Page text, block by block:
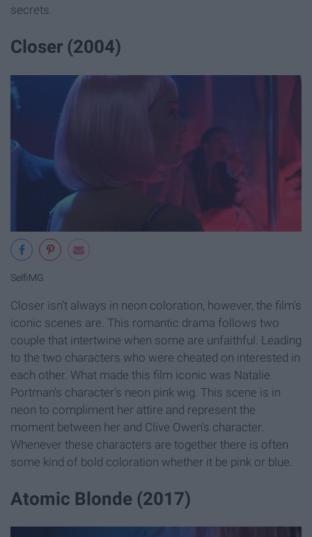
secrets.
Closer (2004)
SelfiMG
Closer isn't always in neon coloration, however, the film's
iconic scenes are. This romantic drama follows two
couple that intertwine when some are unfaithful. Leading
to the two characters who were cheated on interested in
each other. What made this film iconic was Natalie
Portman's character's neon pink wig. This scene is in
neon to compliment her attire and represent the
moment between her and Clive Owen's character.
Whenever these characters are together there is often
some kind of bold coloration whether it be pink or blue.
Atomic Blonde (2017)